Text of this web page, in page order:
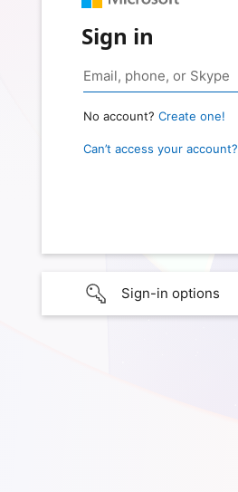
Sign in
No account? Create one!
Can’t access your account?
Sign-in options